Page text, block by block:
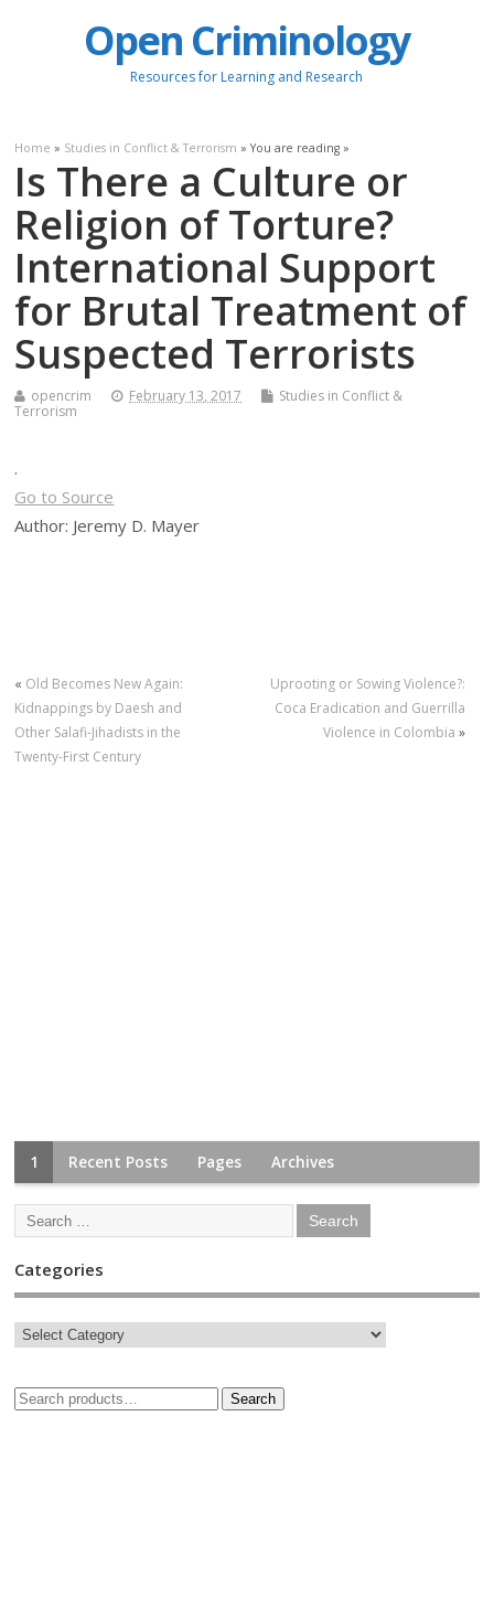
Open Criminology
Resources for Learning and Research
Home » Studies in Conflict & Terrorism » You are reading »
Is There a Culture or
Religion of Torture?
International Support
for Brutal Treatment of
Suspected Terrorists
opencrim February 13, 2017
Studies in Conflict &
Terrorism
.
Go to Source
Author: Jeremy D. Mayer
« Old Becomes New Again:
Kidnappings by Daesh and
Other Salafi-Jihadists in the
Twenty-First Century
Uprooting or Sowing Violence?:
Coca Eradication and Guerrilla
Violence in Colombia »
1 Recent Posts Pages Archives
Categories
Search